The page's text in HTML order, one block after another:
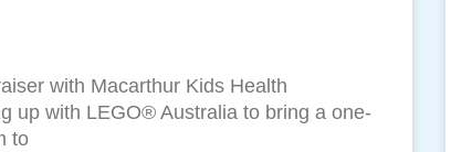
with Macarthur Kids Health
up with LEGO® Australia to bring a one-
to